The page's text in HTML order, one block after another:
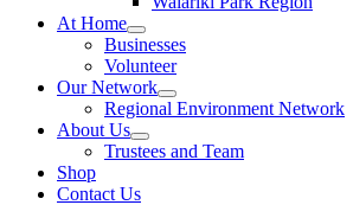
At Home
Businesses
Volunteer
Our Network
Regional Environment Network
About Us
Trustees and Team
Shop
Contact Us